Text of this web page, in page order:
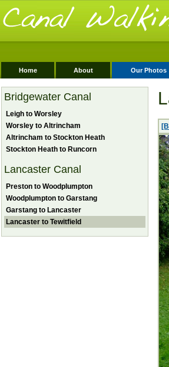
Home About Our Photos
Bridgewater Canal
Leigh to Worsley
Worsley to Altrincham
Altrincham to Stockton Heath
Stockton Heath to Runcorn
Lancaster Canal
Preston to Woodplumpton
Woodplumpton to Garstang
Garstang to Lancaster
Lancaster to Tewitfield